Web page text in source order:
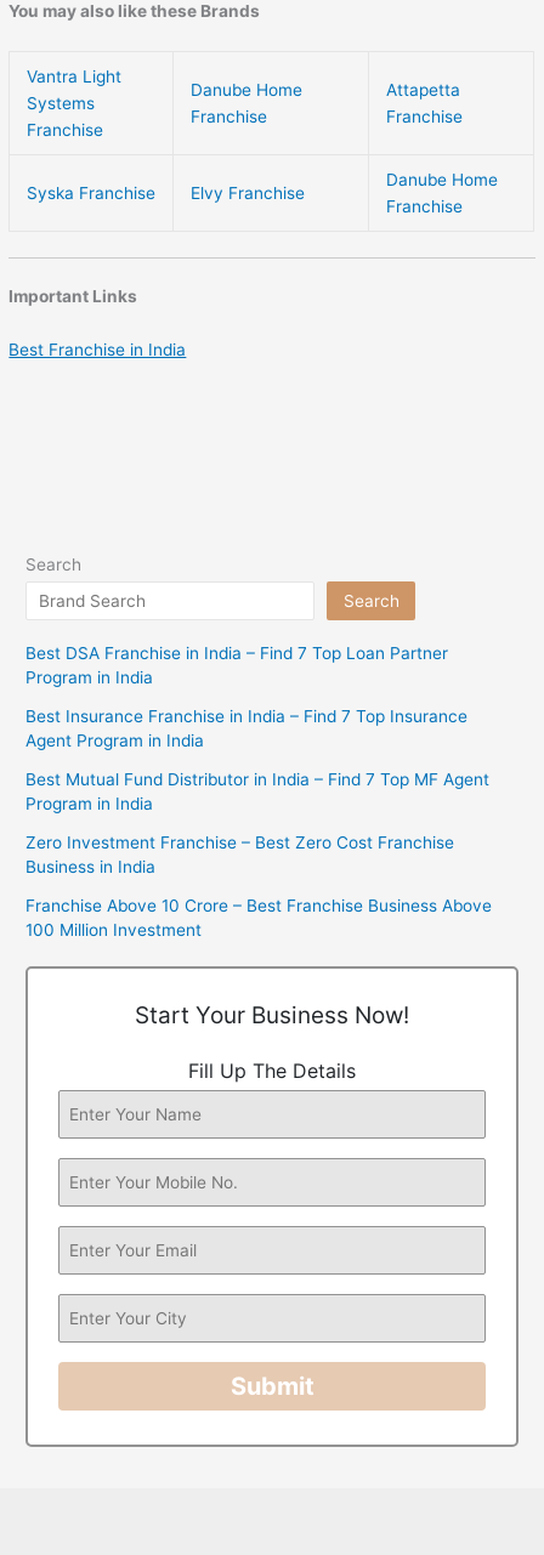
You may also like these Brands
Vantra Light
Systems
Franchise
Danube Home
Franchise
Attapetta
Franchise
Syska Franchise Elvy Franchise
Danube Home
Franchise
Important Links
Best Franchise in India
Search
Search
Best DSA Franchise in India – Find 7 Top Loan Partner
Program in India
Best Insurance Franchise in India – Find 7 Top Insurance
Agent Program in India
Best Mutual Fund Distributor in India – Find 7 Top MF Agent
Program in India
Zero Investment Franchise – Best Zero Cost Franchise
Business in India
Franchise Above 10 Crore – Best Franchise Business Above
100 Million Investment
Start Your Business Now!
Fill Up The Details
Submit